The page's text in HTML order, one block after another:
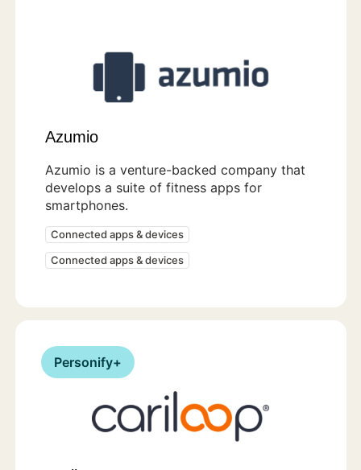
Azumio
Azumio is a venture-backed company that
develops a suite of fitness apps for
smartphones.
Connected apps & devices
Connected apps & devices
Personify+